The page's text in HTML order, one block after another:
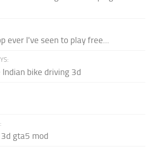
ever I've seen to play free...
Indian bike driving 3d
gta5 mod